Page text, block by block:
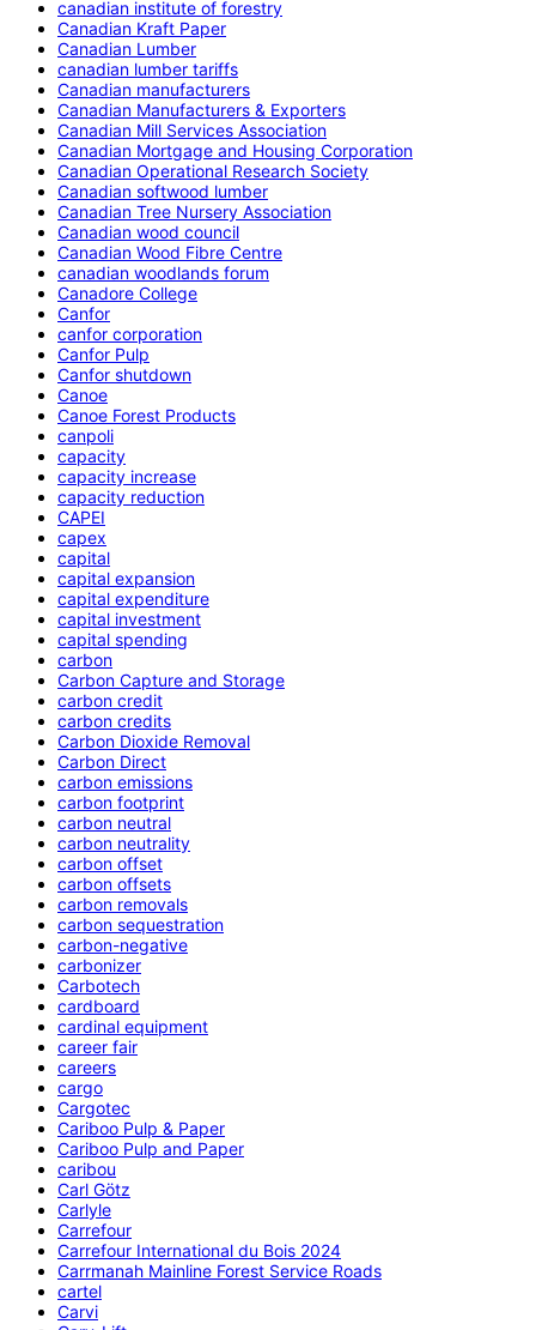
canadian institute of forestry
Canadian Kraft Paper
Canadian Lumber
canadian lumber tariffs
Canadian manufacturers
Canadian Manufacturers & Exporters
Canadian Mill Services Association
Canadian Mortgage and Housing Corporation
Canadian Operational Research Society
Canadian softwood lumber
Canadian Tree Nursery Association
Canadian wood council
Canadian Wood Fibre Centre
canadian woodlands forum
Canadore College
Canfor
canfor corporation
Canfor Pulp
Canfor shutdown
Canoe
Canoe Forest Products
canpoli
capacity
capacity increase
capacity reduction
CAPEI
capex
capital
capital expansion
capital expenditure
capital investment
capital spending
carbon
Carbon Capture and Storage
carbon credit
carbon credits
Carbon Dioxide Removal
Carbon Direct
carbon emissions
carbon footprint
carbon neutral
carbon neutrality
carbon offset
carbon offsets
carbon removals
carbon sequestration
carbon-negative
carbonizer
Carbotech
cardboard
cardinal equipment
career fair
careers
cargo
Cargotec
Cariboo Pulp & Paper
Cariboo Pulp and Paper
caribou
Carl Götz
Carlyle
Carrefour
Carrefour International du Bois 2024
Carrmanah Mainline Forest Service Roads
cartel
Carvi